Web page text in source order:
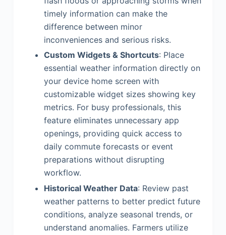
timely information can make the
difference between minor
inconveniences and serious risks.
Custom Widgets & Shortcuts: Place
essential weather information directly on
your device home screen with
customizable widget sizes showing key
metrics. For busy professionals, this
feature eliminates unnecessary app
openings, providing quick access to
daily commute forecasts or event
preparations without disrupting
workflow.
Historical Weather Data: Review past
weather patterns to better predict future
conditions, analyze seasonal trends, or
understand anomalies. Farmers utilize